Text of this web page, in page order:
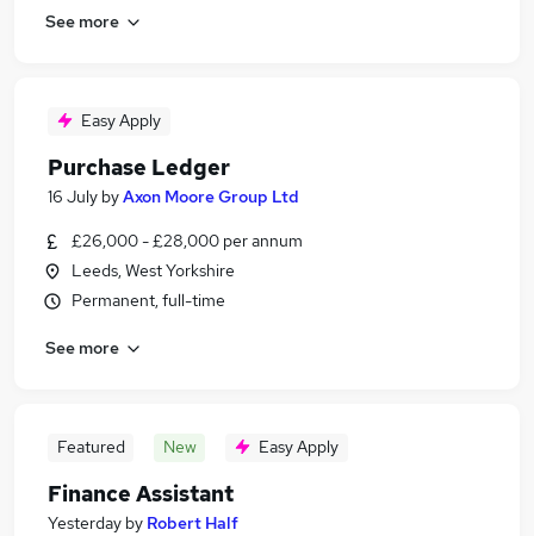
See more
Easy Apply
Purchase Ledger
16 July byAxon Moore Group Ltd
£26,000 - £28,000 per annum
Leeds, West Yorkshire
Permanent, full-time
See more
Featured New Easy Apply
Finance Assistant
Yesterday by Robert Half